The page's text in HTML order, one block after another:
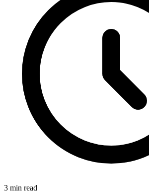
3 min read